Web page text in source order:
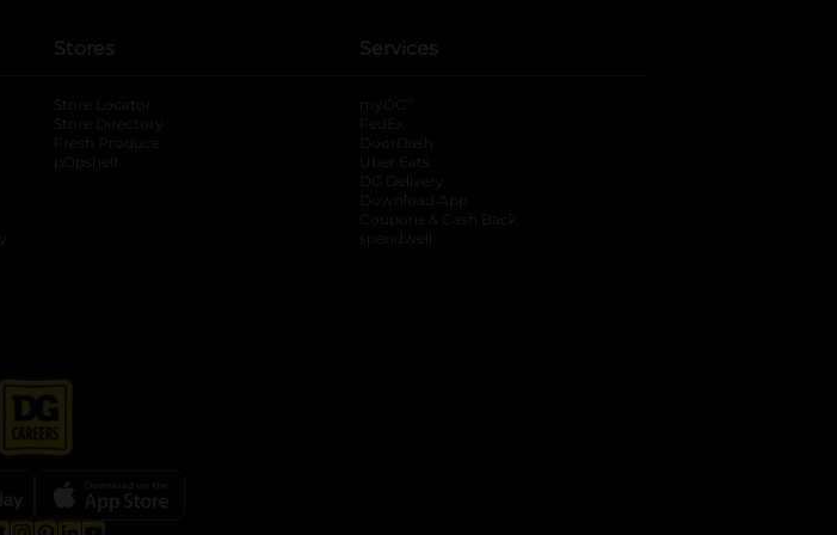
Stores
Store Locator
Store Directory
Fresh Produce
pOpshelf
Services
myDG
FedEx
DoorDash
Uber Eats
DG Delivery
Download App
Coupons & Cash Back
spendwell